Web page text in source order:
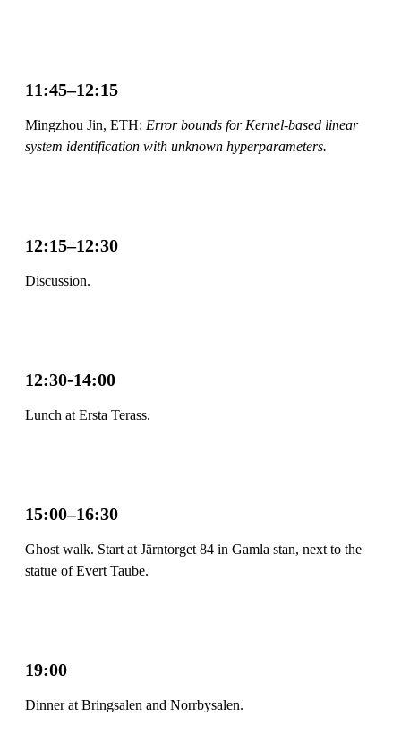
11:45–12:15
Mingzhou Jin, ETH: Error bounds for Kernel-based linear
system identification with unknown hyperparameters.
12:15–12:30
Discussion.
12:30-14:00
Lunch at Ersta Terass.
15:00–16:30
Ghost walk. Start at Järntorget 84 in Gamla stan, next to the
statue of Evert Taube.
19:00
Dinner at Bringsalen and Norrbysalen.